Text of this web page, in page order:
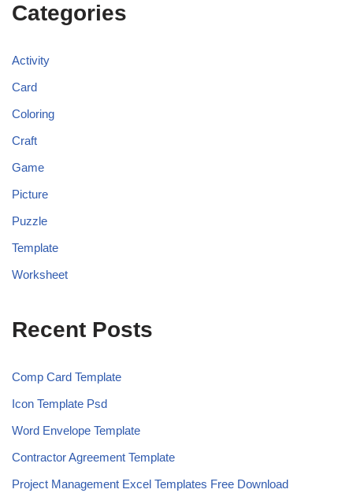
Categories
Activity
Card
Coloring
Craft
Game
Picture
Puzzle
Template
Worksheet
Recent Posts
Comp Card Template
Icon Template Psd
Word Envelope Template
Contractor Agreement Template
Project Management Excel Templates Free Download